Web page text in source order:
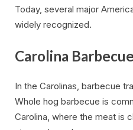
Today, several major
widely recognized.
Carolina Barbecue
In the Carolinas, barbecue
Whole hog barbecue is
Carolina, where the meat is